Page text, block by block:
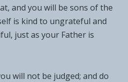
and you will be sons of the
is kind to ungrateful and
just as your Father is
will not be judged; and do